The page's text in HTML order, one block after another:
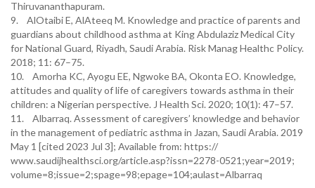
Thiruvananthapuram.
9. AlOtaibi E, AlAteeq M. Knowledge and practice of parents and
guardians about childhood asthma at King Abdulaziz Medical City
for National Guard, Riyadh, Saudi Arabia. Risk Manag Healthc Policy.
2018; 11: 67–75.
10. Amorha KC, Ayogu EE, Ngwoke BA, Okonta EO. Knowledge,
attitudes and quality of life of caregivers towards asthma in their
children: a Nigerian perspective. J Health Sci. 2020; 10(1): 47–57.
11. Albarraq. Assessment of caregivers’ knowledge and behavior
in the management of pediatric asthma in Jazan, Saudi Arabia. 2019
May 1 [cited 2023 Jul 3]; Available from: https://
www.saudijhealthsci.org/article.asp?issn=2278-0521;year=2019;
volume=8;issue=2;spage=98;epage=104;aulast=Albarraq